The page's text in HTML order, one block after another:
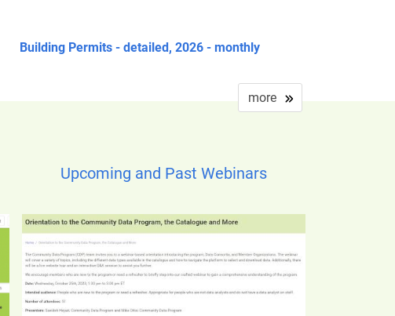
Building Permits - detailed, 2026 - monthly
more
Upcoming and Past Webinars
Image